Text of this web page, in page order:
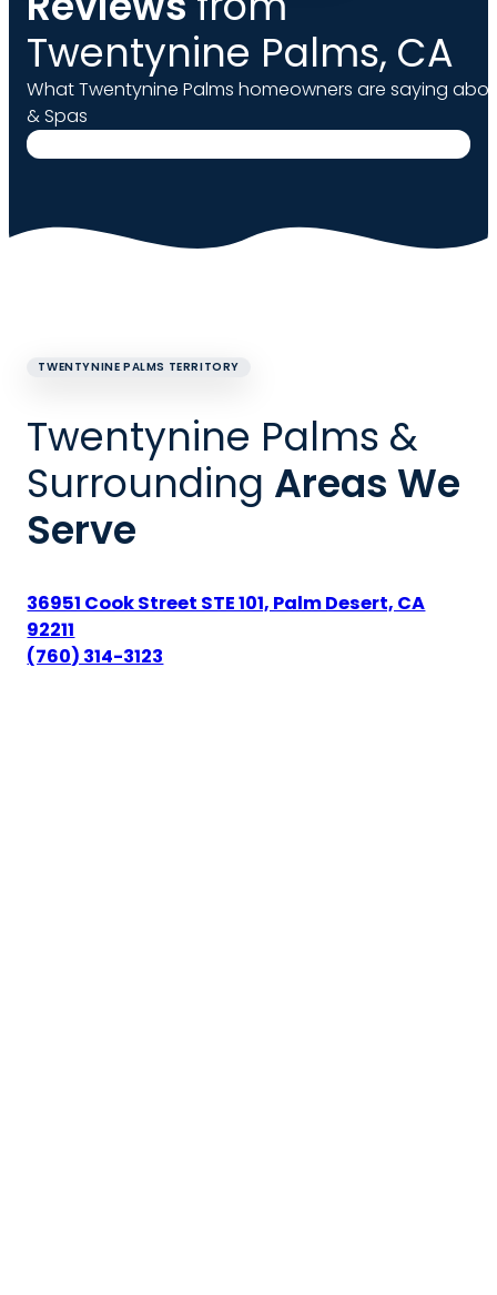
Twentynine Palms, CA
What Twentynine Palms homeowners are saying
& Spas
TWENTYNINE PALMS TERRITORY
Twentynine Palms &
Surrounding Areas We
Serve
36951 Cook Street STE 101, Palm Desert, CA
92211
(760) 314-3123